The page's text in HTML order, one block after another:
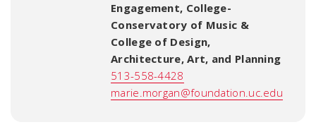
Engagement, College-
Conservatory of Music &
College of Design,
Architecture, Art, and Planning
513-558-4428
marie.morgan@foundation.uc.edu